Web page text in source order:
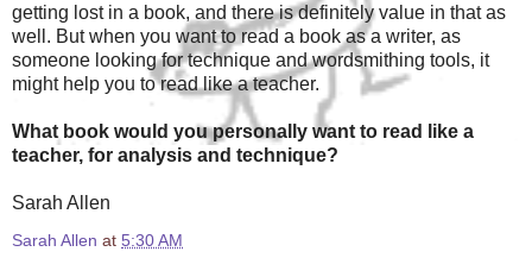
getting lost in a book, and there is definitely value in that as
well. But when you want to read a book as a writer, as
someone looking for technique and wordsmithing tools, it
might help you to read like a teacher.
What book would you personally want to read like a
teacher, for analysis and technique?
Sarah Allen
Sarah Allen at 5:30 AM